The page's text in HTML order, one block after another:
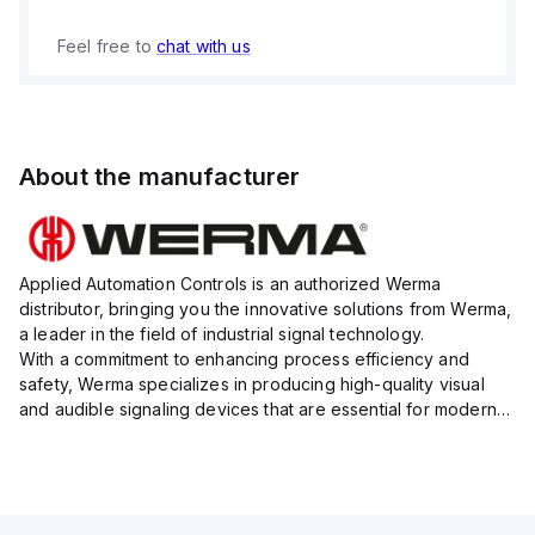
Feel free to chat with us
About the manufacturer
Applied Automation Controls is an authorized Werma
distributor, bringing you the innovative solutions from Werma,
a leader in the field of industrial signal technology.
With a commitment to enhancing process efficiency and
safety, Werma specializes in producing high-quality visual
and audible signaling devices that are essential for modern